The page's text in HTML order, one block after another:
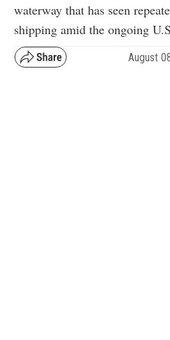
waterway that has seen
shipping amid the ongoing
August